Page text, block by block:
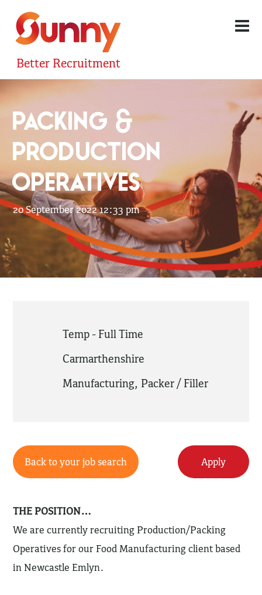
Better Recruitment
PACKING &
PRODUCTION
OPERATIVES
20 September 2022 12:33 pm
Temp - Full Time
Carmarthenshire
Manufacturing, Packer / Filler
Back to your job search Apply
THE POSITION…
We are currently recruiting Production/Packing
Operatives for our Food Manufacturing client based
in Newcastle Emlyn.